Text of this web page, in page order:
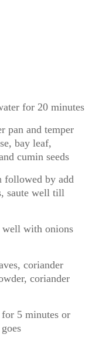
for 20 minutes
pan and temper
bay leaf,
cumin seeds
followed by add
saute well till
well with onions
coriander
coriander
5 minutes or